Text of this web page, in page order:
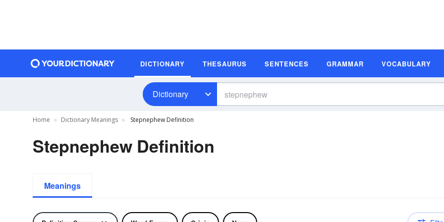
DICTIONARY THESAURUS SENTENCES GRAMMAR VOCABULARY
Dictionary
Home Dictionary Meanings Stepnephew Definition
Stepnephew Definition
Meanings